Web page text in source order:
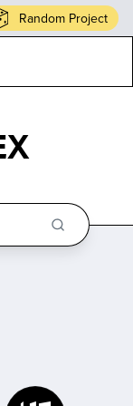
Random Project